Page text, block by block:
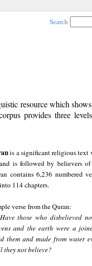
Search
resource which
provides three
is a significant religious text
is followed by believers
contains 6,236 numbered
114 chapters.
verse from the Quran:
Have those who disbelieved
and the earth were a
them and made from water
they not believe?